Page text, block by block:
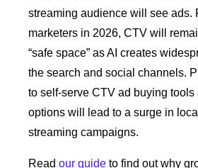
streaming audience will see ads.
marketers in 2026, CTV will
“safe space” as AI creates
the search and social channels.
to self-serve CTV ad buying tools
options will lead to a surge in
streaming campaigns.
Read our guide to find out why